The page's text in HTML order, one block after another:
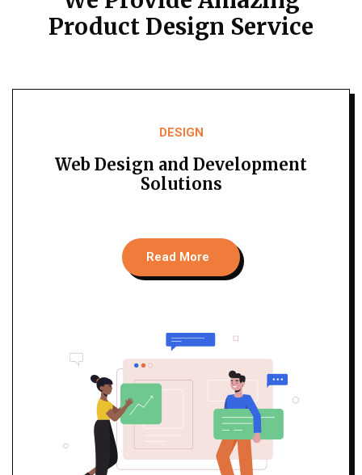
Product Design Service
DESIGN
Web Design and Development
Solutions
Read More